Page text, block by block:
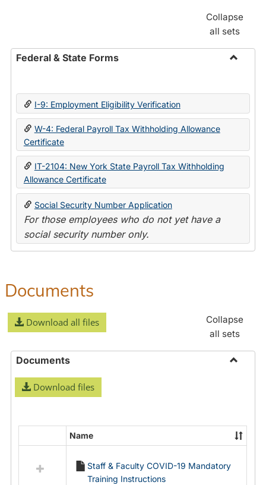
Collapse
all sets
Federal & State Forms
State
I-9: Employment Eligibility Verification
W-4: Federal Payroll Tax Withholding Allowance
Certificate
IT-2104: New York State Payroll Tax Withholding
Allowance Certificate
Social Security Number Application
For those employees who do not yet have a
social security number only.
Documents
Download all files
Collapse
all sets
Documents
Download files
resources
Name
Staff & Faculty COVID-19 Mandatory
Training Instructions